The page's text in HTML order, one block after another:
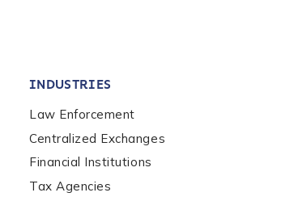
*
Phone Number
INDUSTRIES
Law Enforcement
Centralized Exchanges
Financial Institutions
Tax Agencies